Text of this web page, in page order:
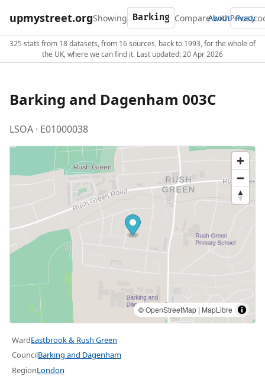
upmystreet.orgShowing Compare with
AboutPrivacy
325 stats from 18 datasets, from 16 sources, back to 1993, for the whole of
the UK, where we can find it. Last updated: 20 Apr 2026
Barking and Dagenham 003C
LSOA · E01000038
©OpenStreetMap | MapLibre
WardEastbrook & Rush Green
CouncilBarking and Dagenham
RegionLondon